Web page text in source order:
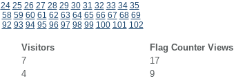
24 25 26 27 28 29 30 31 32 33 34 35
58 59 60 61 62 63 64 65 66 67 68 69
92 93 94 95 96 97 98 99 100 101 102
Visitors
Flag Counter Views
7
17
4
9